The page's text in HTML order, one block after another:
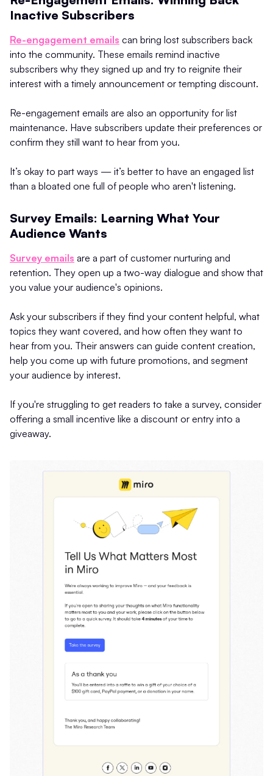
Inactive Subscribers
Re-engagement emails can bring lost subscribers back
into the community. These emails remind inactive
subscribers why they signed up and try to reignite their
interest with a timely announcement or tempting discount.
Re-engagement emails are also an opportunity for list
maintenance. Have subscribers update their preferences or
confirm they still want to hear from you.
It’s okay to part ways — it’s better to have an engaged list
than a bloated one full of people who aren't listening.
Survey Emails: Learning What Your
Audience Wants
Survey emails are a part of customer nurturing and
retention. They open up a two-way dialogue and show that
you value your audience's opinions.
Ask your subscribers if they find your content helpful, what
topics they want covered, and how often they want to
hear from you. Their answers can guide content creation,
help you come up with future promotions, and segment
your audience by interest.
If you're struggling to get readers to take a survey, consider
offering a small incentive like a discount or entry into a
giveaway.